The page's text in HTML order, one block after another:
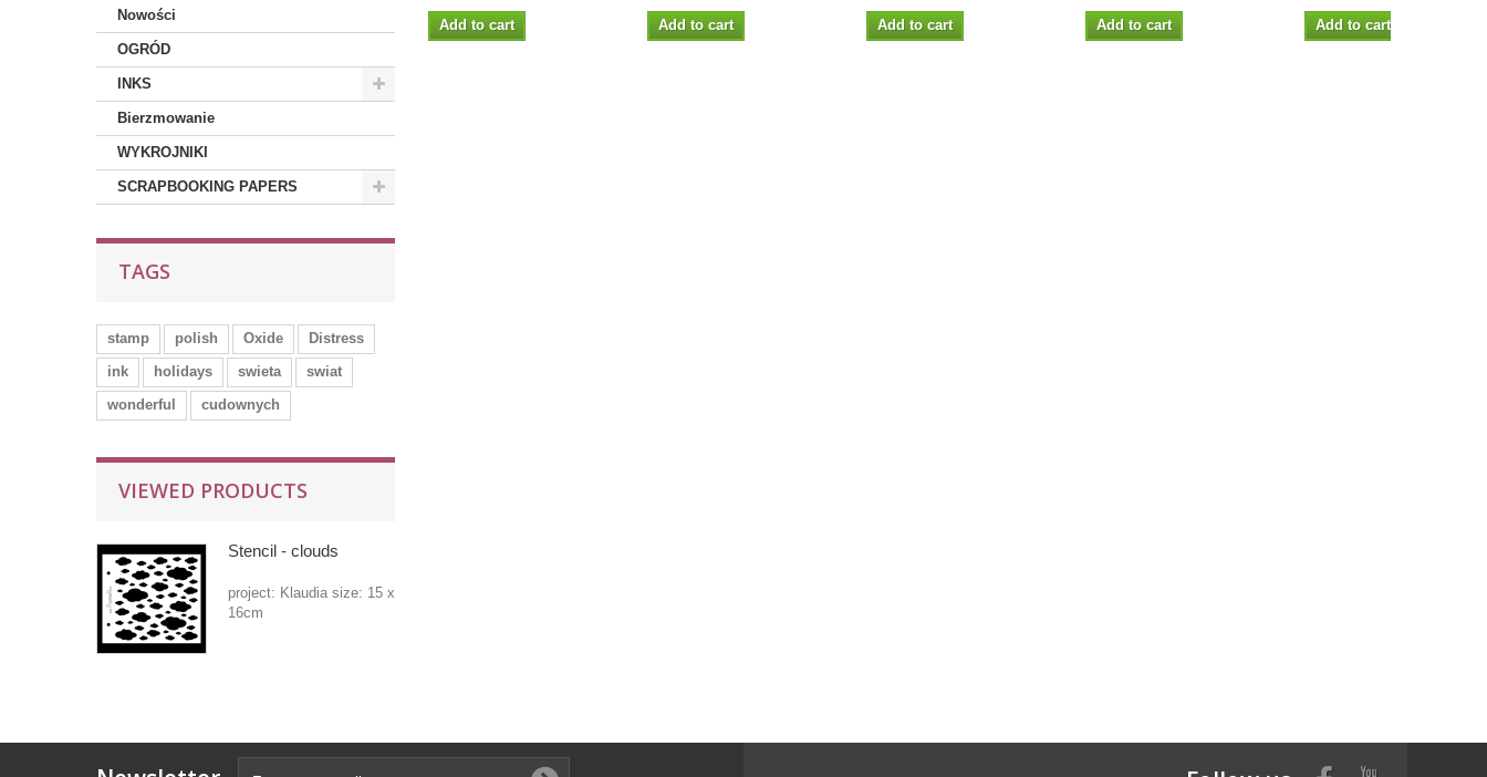
Nowości
OGRÓD
INKS
Bierzmowanie
WYKROJNIKI
SCRAPBOOKING PAPERS
TAGS
stamp polish Oxide
Distress
ink
holidays swieta
swiat
wonderful
cudownych
VIEWED PRODUCTS
Stencil - clouds
project: Klaudia size: 15 x
16cm
Add to cart Add to cart Add to cart Add to cart Add to cart